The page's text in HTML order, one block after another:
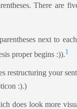
There are
next to
proper begins :)).1
restructuring your
:).)
does look more